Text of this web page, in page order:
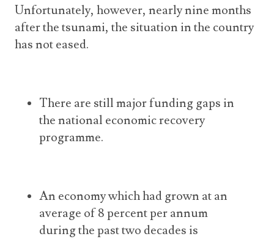
Unfortunately, however, nearly nine months
after the tsunami, the situation in the country
has not eased.
There are still major funding gaps in
the national economic recovery
programme.
An economy which had grown at an
average of 8 percent per annum
during the past two decades is